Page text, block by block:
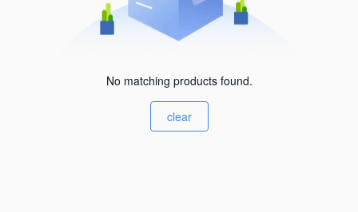
No matching products found.
clear